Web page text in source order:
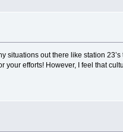
out there like station
efforts! However, I feel that